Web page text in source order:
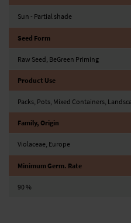
Sun - Partial shade
Seed Form
Raw Seed, BeGreen Priming
Product Use
Packs, Pots, Mixed Containers,
Family, Origin
Violaceae, Europe
Minimum Germ. Rate
90 %